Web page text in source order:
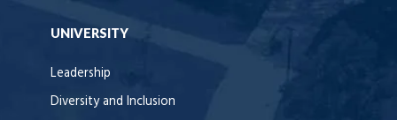
UNIVERSITY
Leadership
Diversity and Inclusion